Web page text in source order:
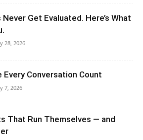
Get Evaluated. Here’s What
28, 2026
Every Conversation Count
7, 2026
That Run Themselves — and